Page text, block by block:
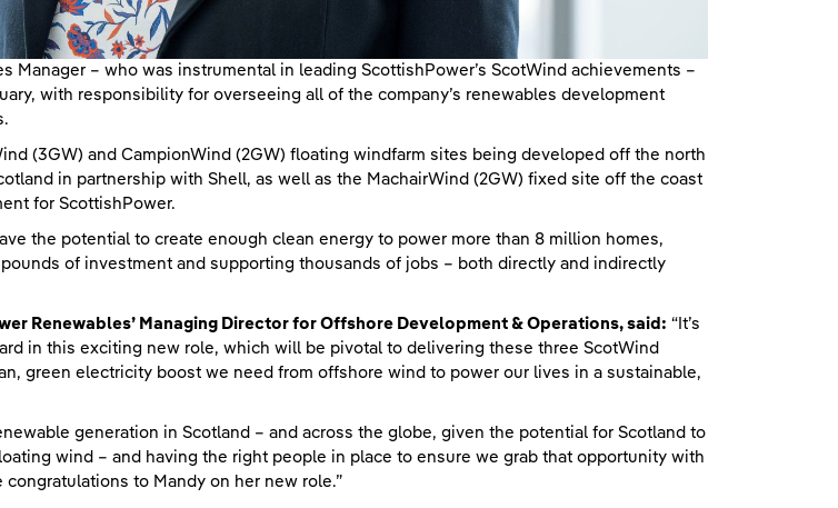
Manager – who was instrumental in leading ScottishPower’s ScotWind achievements –
with responsibility for overseeing all of the company’s renewables development
(3GW) and CampionWind (2GW) floating windfarm sites being developed off the north
in partnership with Shell, as well as the MachairWind (2GW) fixed site off the coast
for ScottishPower.
the potential to create enough clean energy to power more than 8 million homes,
of investment and supporting thousands of jobs – both directly and indirectly
Renewables’ Managing Director for Offshore Development & Operations, said: “It’s
in this exciting new role, which will be pivotal to delivering these three ScotWind
green electricity boost we need from offshore wind to power our lives in a sustainable,
generation in Scotland – and across the globe, given the potential for Scotland to
wind – and having the right people in place to ensure we grab that opportunity with
congratulations to Mandy on her new role.”